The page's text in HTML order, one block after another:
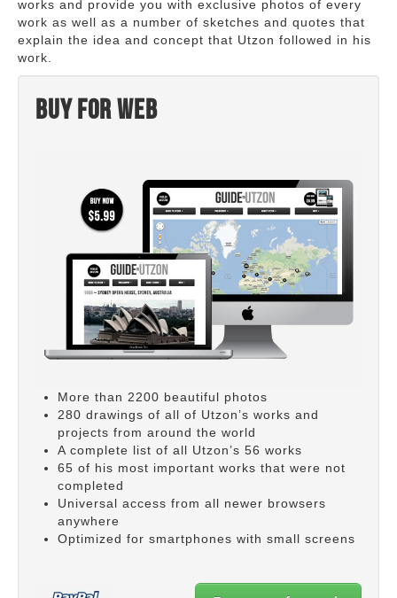
works and provide you with exclusive photos of every
work as well as a number of sketches and quotes that
explain the idea and concept that Utzon followed in his
work.
Buy for web
More than 2200 beautiful photos
280 drawings of all of Utzon’s works and
projects from around the world
A complete list of all Utzon’s 56 works
65 of his most important works that were not
completed
Universal access from all newer browsers
anywhere
Optimized for smartphones with small screens